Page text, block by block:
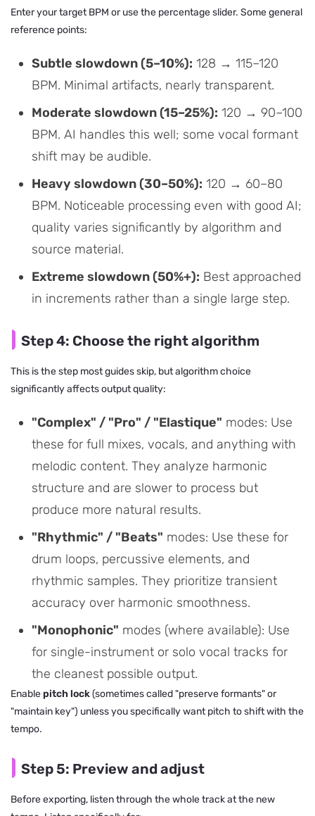
Enter your target BPM or use the percentage slider. Some general
reference points:
Subtle slowdown (5–10%): 128 → 115–120
BPM. Minimal artifacts, nearly transparent.
Moderate slowdown (15–25%): 120 → 90–100
BPM. AI handles this well; some vocal formant
shift may be audible.
Heavy slowdown (30–50%): 120 → 60–80
BPM. Noticeable processing even with good AI;
quality varies significantly by algorithm and
source material.
Extreme slowdown (50%+): Best approached
in increments rather than a single large step.
Step 4: Choose the right algorithm
This is the step most guides skip, but algorithm choice
significantly affects output quality:
"Complex" / "Pro" / "Elastique" modes: Use
these for full mixes, vocals, and anything with
melodic content. They analyze harmonic
structure and are slower to process but
produce more natural results.
"Rhythmic" / "Beats" modes: Use these for
drum loops, percussive elements, and
rhythmic samples. They prioritize transient
accuracy over harmonic smoothness.
"Monophonic" modes (where available): Use
for single-instrument or solo vocal tracks for
the cleanest possible output.
Enablepitch lock(sometimes called "preserve formants" or
"maintain key") unless you specifically want pitch to shift with the
tempo.
Step 5: Preview and adjust
Before exporting, listen through the whole track at the new